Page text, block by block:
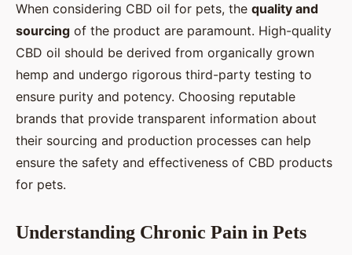
When considering CBD oil for pets, the quality and
sourcing of the product are paramount. High-quality
CBD oil should be derived from organically grown
hemp and undergo rigorous third-party testing to
ensure purity and potency. Choosing reputable
brands that provide transparent information about
their sourcing and production processes can help
ensure the safety and effectiveness of CBD products
for pets.
Understanding Chronic Pain in Pets